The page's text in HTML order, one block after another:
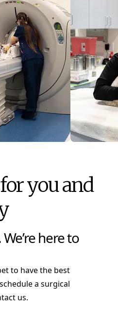
for you and
here to
to have the best
a surgical
us.